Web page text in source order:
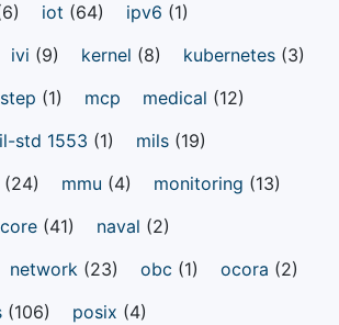
iot (64) ipv6 (1)
ivi (9) kernel (8) kubernetes (3)
(1) mcp medical (12)
std 1553 (1) mils (19)
(24) mmu (4) monitoring (13)
(41) naval (2)
network (23) obc (1) ocora (2)
(106) posix (4)